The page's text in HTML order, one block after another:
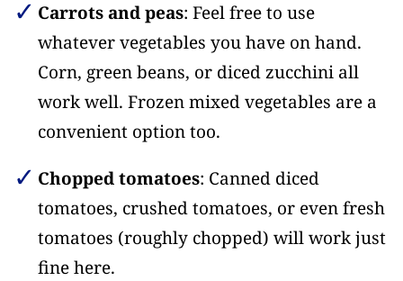
Carrots and peas: Feel free to use
whatever vegetables you have on hand.
Corn, green beans, or diced zucchini all
work well. Frozen mixed vegetables are a
convenient option too.
Chopped tomatoes: Canned diced
tomatoes, crushed tomatoes, or even fresh
tomatoes (roughly chopped) will work just
fine here.